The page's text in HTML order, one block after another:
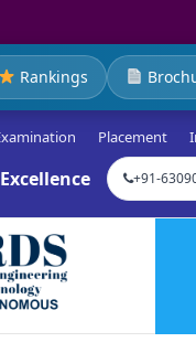
Rankings
Placement
+91-